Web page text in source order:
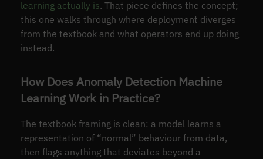
learning actually is. That piece defines the concept;
this one walks through where deployment diverges
from the textbook and what operators end up doing
instead.
How Does Anomaly Detection Machine
Learning Work in Practice?
The textbook framing is clean: a model learns a
representation of “normal” behaviour from data,
then flags anything that deviates beyond a